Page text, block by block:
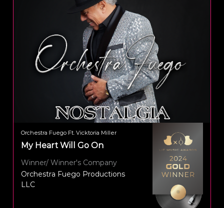
Orchestra Fuego Ft. Vicktoria Miller
My Heart Will Go On
Winner/ Winner's Company
Orchestra Fuego Productions
LLC